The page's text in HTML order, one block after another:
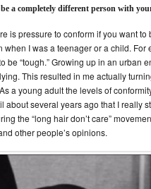
be a completely different person with
is pressure to conform if you want
when I was a teenager or a child.
be “tough.” Growing up in an urban
This resulted in me actually
a young adult the levels of
about several years ago that I really
the “long hair don’t care”
other people’s opinions.